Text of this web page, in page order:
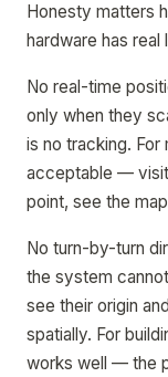
Honesty matters
hardware has real
No real-time
only when they
is no tracking.
acceptable —
point, see the
No turn-by-turn
the system
see their origin
spatially. For
works well — the